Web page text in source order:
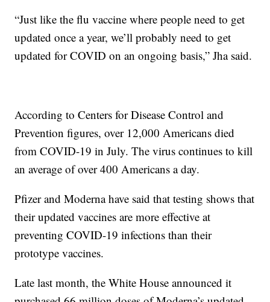
“Just like the flu vaccine where people need to get
updated once a year, we’ll probably need to get
updated for COVID on an ongoing basis,” Jha said.
According to Centers for Disease Control and
Prevention figures, over 12,000 Americans died
from COVID-19 in July. The virus continues to kill
an average of over 400 Americans a day.
Pfizer and Moderna have said that testing shows that
their updated vaccines are more effective at
preventing COVID-19 infections than their
prototype vaccines.
Late last month, the White House announced it